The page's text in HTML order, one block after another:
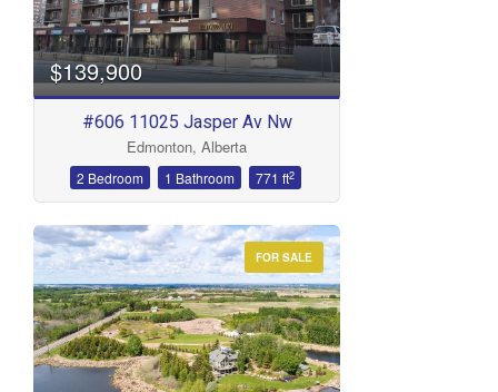
$139,900
#606 11025 Jasper Av Nw
Edmonton, Alberta
2 Bedroom 1 Bathroom 771 ft2
FOR SALE